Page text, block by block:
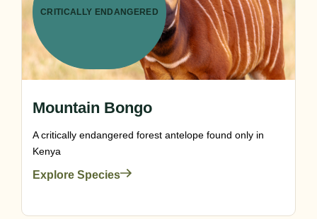
CRITICALLY ENDANGERED
Mountain Bongo
A critically endangered forest antelope found only in
Kenya
Explore Species